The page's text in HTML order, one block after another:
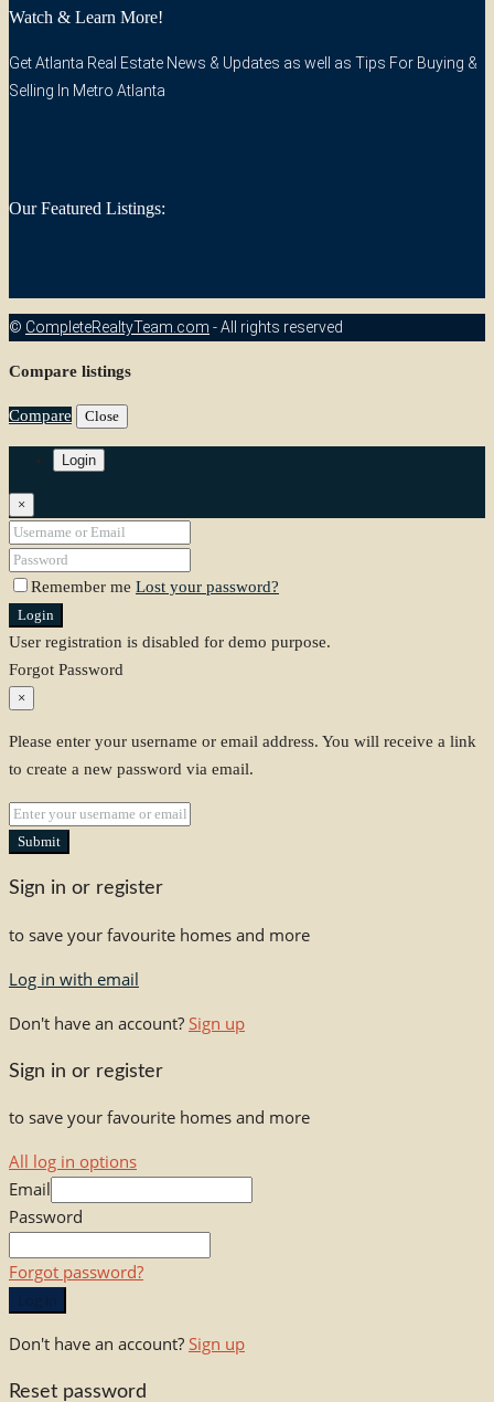
Watch & Learn More!
Get Atlanta Real Estate News & Updates as well as Tips For Buying &
Selling In Metro Atlanta
Our Featured Listings:
© CompleteRealtyTeam.com - All rights reserved
Compare listings
Compare Close
Login
×
Remember me Lost your password?
Login
User registration is disabled for demo purpose.
Forgot Password
×
Please enter your username or email address. You will receive a link
to create a new password via email.
Submit
Sign in or register
to save your favourite homes and more
Log in with email
Don't have an account? Sign up
Sign in or register
to save your favourite homes and more
All log in options
Email
Password
Forgot password?
Don't have an account? Sign up
Reset password